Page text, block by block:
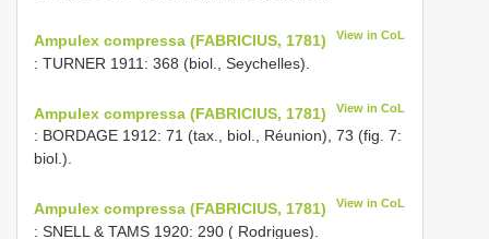
Ampulex compressa (FABRICIUS, 1781) View in CoL
: TURNER 1911: 368 (biol., Seychelles).
Ampulex compressa (FABRICIUS, 1781) View in CoL
: BORDAGE 1912: 71 (tax., biol., Réunion), 73 (fig. 7:
biol.).
Ampulex compressa (FABRICIUS, 1781) View in CoL
: SNELL & TAMS 1920: 290 ( Rodrigues).